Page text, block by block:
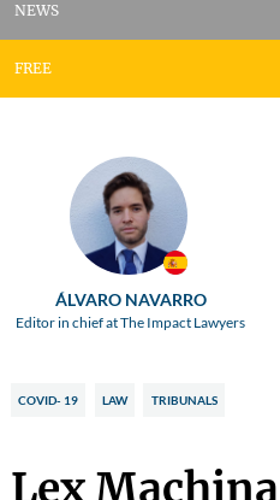
NEWS
FREE
ÁLVARO NAVARRO
Editor in chief at The Impact Lawyers
COVID- 19 LAW TRIBUNALS
Lex